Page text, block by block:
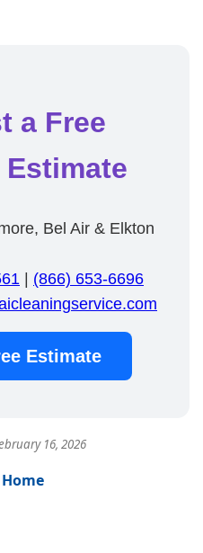
a Free
Bel Air & Elkton
| (866) 653-6696
Estimate
16, 2026